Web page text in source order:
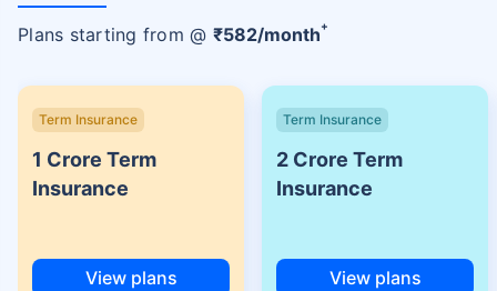
Plans starting from @ ₹582/month+
Term Insurance
1 Crore Term
Insurance
View plans
Term Insurance
2 Crore Term
Insurance
View plans